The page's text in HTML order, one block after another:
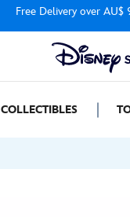
Free Delivery over AU$
COLLECTIBLES